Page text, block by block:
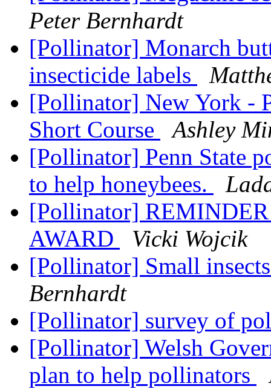
Peter Bernhardt
[Pollinator] Monarch
insecticide labels
[Pollinator] New York -
Short Course
Ashley
[Pollinator] Penn State
to help honeybees.
[Pollinator]
AWARD
Vicki Wojcik
[Pollinator] Small
Bernhardt
[Pollinator] survey of
[Pollinator] Welsh
plan to help pollinators